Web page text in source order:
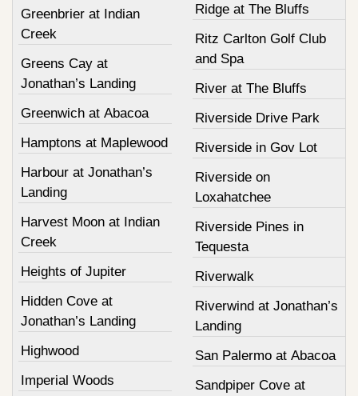
Greenbrier at Indian
Creek
Greens Cay at
Jonathan’s Landing
Greenwich at Abacoa
Hamptons at Maplewood
Harbour at Jonathan’s
Landing
Harvest Moon at Indian
Creek
Heights of Jupiter
Hidden Cove at
Jonathan’s Landing
Highwood
Imperial Woods
Ridge at The Bluffs
Ritz Carlton Golf Club
and Spa
River at The Bluffs
Riverside Drive Park
Riverside in Gov Lot
Riverside on
Loxahatchee
Riverside Pines in
Tequesta
Riverwalk
Riverwind at Jonathan’s
Landing
San Palermo at Abacoa
Sandpiper Cove at